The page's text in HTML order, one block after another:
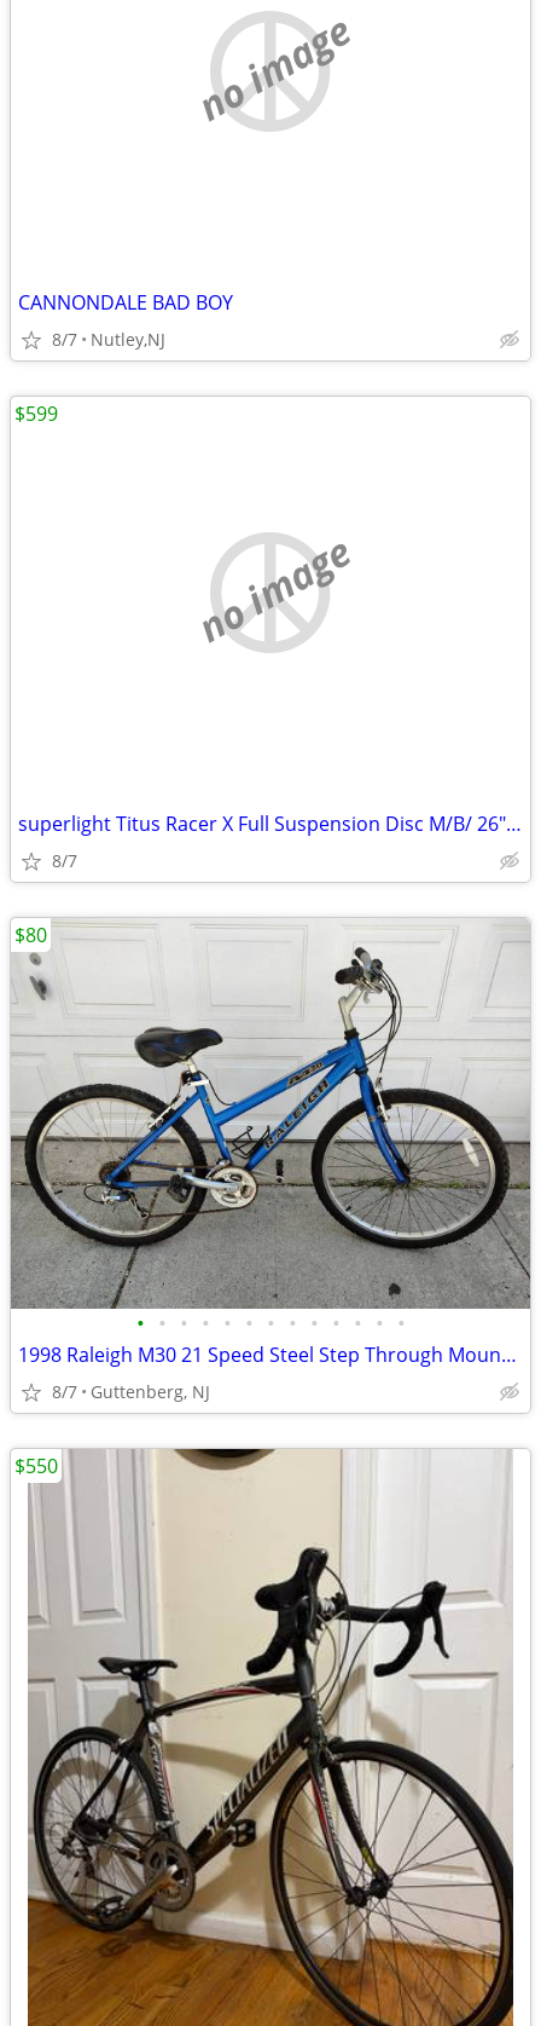
no image
CANNONDALE BAD BOY
8/7 Nutley,NJ
no image
superlight Titus Racer X Full Suspension Disc M/B/ 26" Aluminum/Carbon
8/7
$599
• • • • • • • • • • • • •
1998 Raleigh M30 21 Speed Steel Step Through Mountain Bike Made in USA
8/7 Guttenberg, NJ
$80
$550